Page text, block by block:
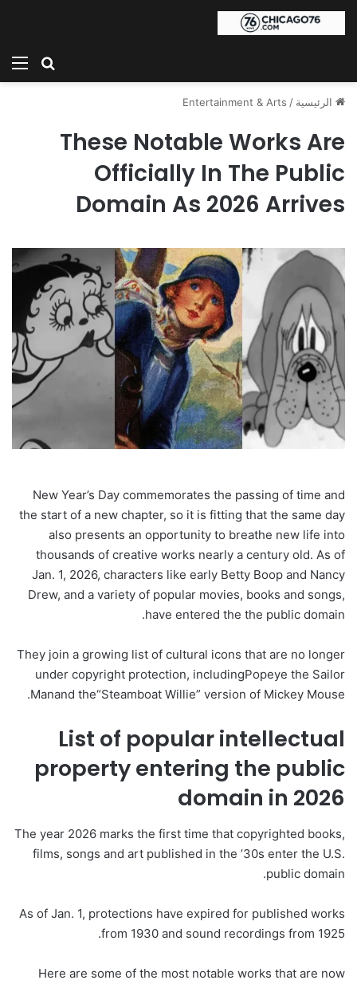
بحث
الرئيسية /
Entertainment & Arts
These Notable Works Are
Officially In The Public
Domain As 2026 Arrives
New Year’s Day commemorates the passing of time and
the start of a new chapter, so it is fitting that the same day
also presents an opportunity to breathe new life into
thousands of creative works nearly a century old. As of
Jan. 1, 2026, characters like early Betty Boop and Nancy
Drew, and a variety of popular movies, books and songs,
have entered the the public domain.
They join a growing list of cultural icons that are no longer
under copyright protection, includingPopeye the Sailor
Manand the“Steamboat Willie” version of Mickey Mouse
.
List of popular intellectual
property entering the public
domain in 2026
The year 2026 marks the first time that copyrighted books,
films, songs and art published in the ’30s enter the U.S.
public domain.
As of Jan. 1, protections have expired for published works
from 1930 and sound recordings from 1925.
Here are some of the most notable works that are now